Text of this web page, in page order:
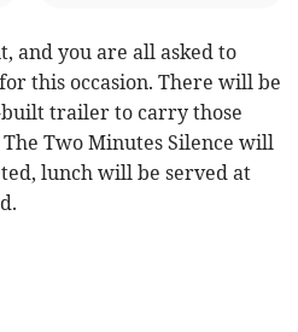
and you are all asked to
this occasion. There will be
trailer to carry those
Two Minutes Silence will
lunch will be served at